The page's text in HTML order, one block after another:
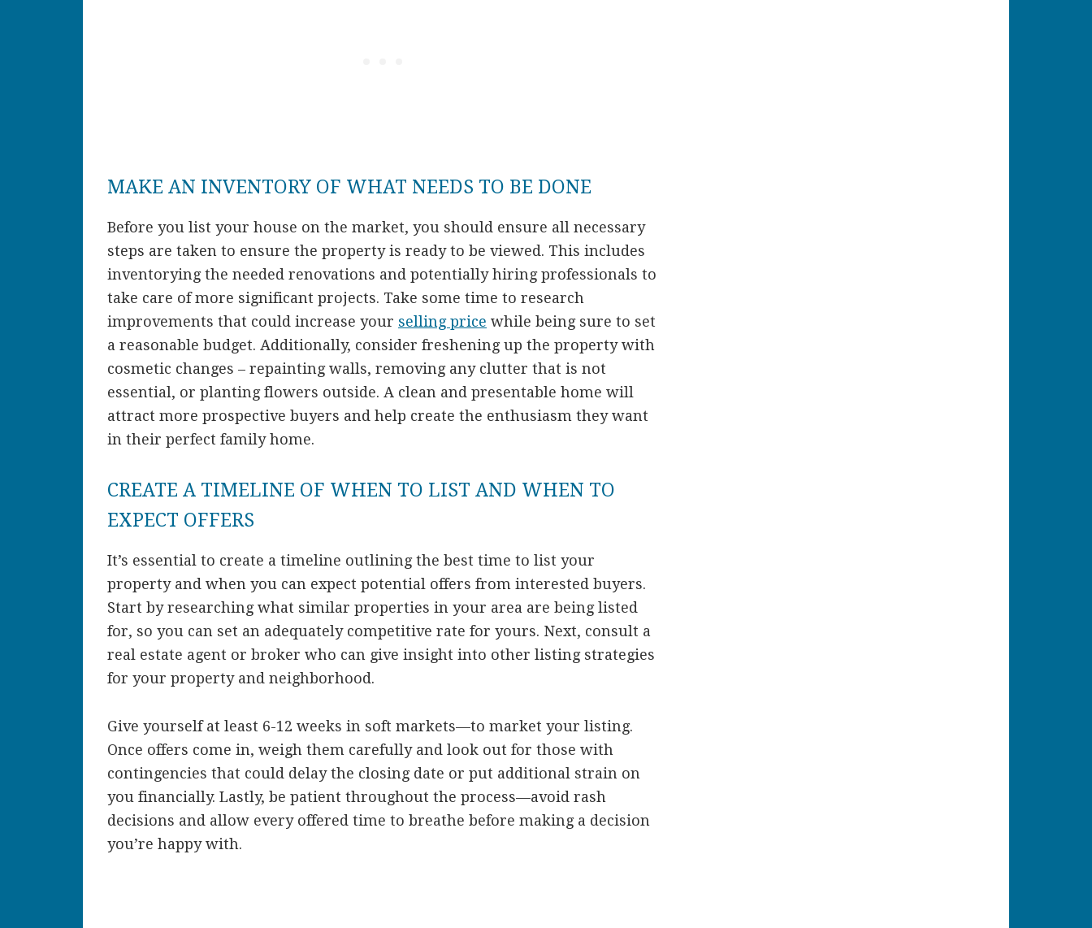
MAKE AN INVENTORY OF WHAT NEEDS TO BE DONE
Before you list your house on the market, you should ensure all necessary
steps are taken to ensure the property is ready to be viewed. This includes
inventorying the needed renovations and potentially hiring professionals to
take care of more significant projects. Take some time to research
improvements that could increase your selling price while being sure to set
a reasonable budget. Additionally, consider freshening up the property with
cosmetic changes – repainting walls, removing any clutter that is not
essential, or planting flowers outside. A clean and presentable home will
attract more prospective buyers and help create the enthusiasm they want
in their perfect family home.
CREATE A TIMELINE OF WHEN TO LIST AND WHEN TO
EXPECT OFFERS
It’s essential to create a timeline outlining the best time to list your
property and when you can expect potential offers from interested buyers.
Start by researching what similar properties in your area are being listed
for, so you can set an adequately competitive rate for yours. Next, consult a
real estate agent or broker who can give insight into other listing strategies
for your property and neighborhood.
Give yourself at least 6-12 weeks in soft markets—to market your listing.
Once offers come in, weigh them carefully and look out for those with
contingencies that could delay the closing date or put additional strain on
you financially. Lastly, be patient throughout the process—avoid rash
decisions and allow every offered time to breathe before making a decision
you’re happy with.